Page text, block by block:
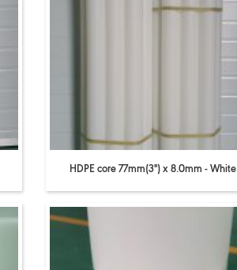
HDPE core 77mm(3'') x 8.0mm - White